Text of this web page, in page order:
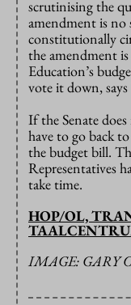
scrutinising the
amendment is
constitutionally
the amendment
Education’s
vote it down,
If the Senate
have to go back
the budget bill.
Representatives
take time.
HOP/OL,
IMAGE: GARY